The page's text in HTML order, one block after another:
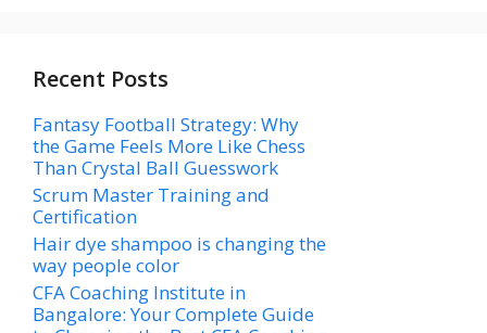
Recent Posts
Fantasy Football Strategy: Why
the Game Feels More Like Chess
Than Crystal Ball Guesswork
Scrum Master Training and
Certification
Hair dye shampoo is changing the
way people color
CFA Coaching Institute in
Bangalore: Your Complete Guide